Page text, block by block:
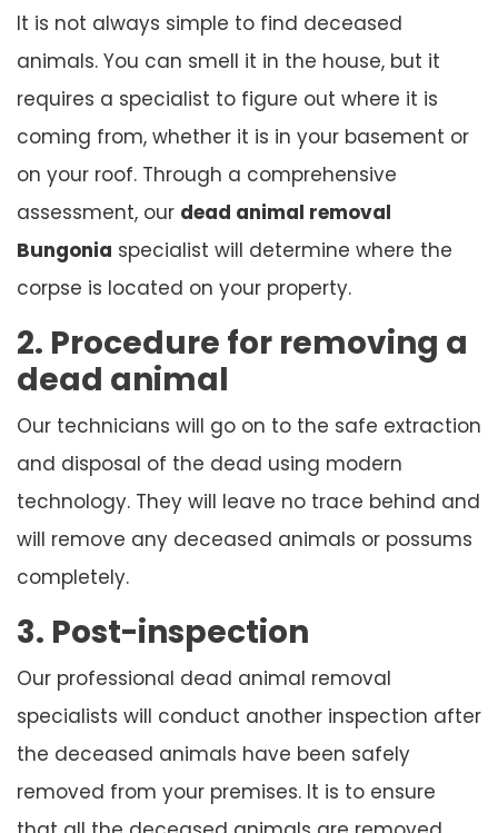
It is not always simple to find deceased
animals. You can smell it in the house, but it
requires a specialist to figure out where it is
coming from, whether it is in your basement or
on your roof. Through a comprehensive
assessment, our dead animal removal
Bungonia specialist will determine where the
corpse is located on your property.
2. Procedure for removing a
dead animal
Our technicians will go on to the safe extraction
and disposal of the dead using modern
technology. They will leave no trace behind and
will remove any deceased animals or possums
completely.
3. Post-inspection
Our professional dead animal removal
specialists will conduct another inspection after
the deceased animals have been safely
removed from your premises. It is to ensure